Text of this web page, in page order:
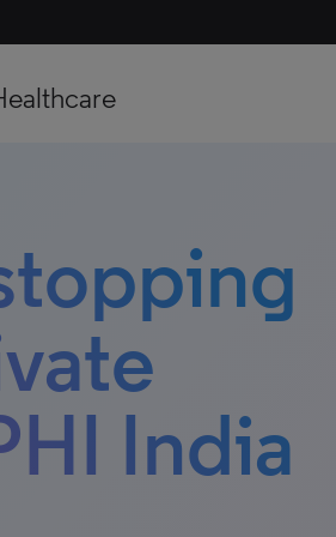
India